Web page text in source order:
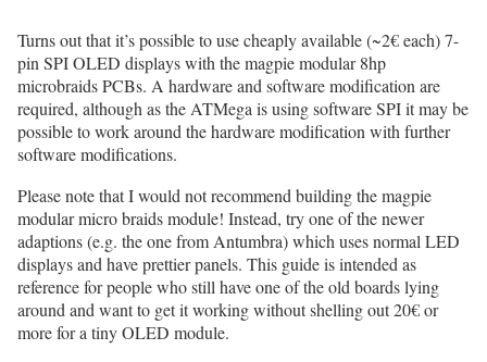
Turns out that it’s possible to use cheaply available (~2€ each) 7-
pin SPI OLED displays with the magpie modular 8hp
microbraids PCBs. A hardware and software modification are
required, although as the ATMega is using software SPI it may be
possible to work around the hardware modification with further
software modifications.
Please note that I would not recommend building the magpie
modular micro braids module! Instead, try one of the newer
adaptions (e.g. the one from Antumbra) which uses normal LED
displays and have prettier panels. This guide is intended as
reference for people who still have one of the old boards lying
around and want to get it working without shelling out 20€ or
more for a tiny OLED module.